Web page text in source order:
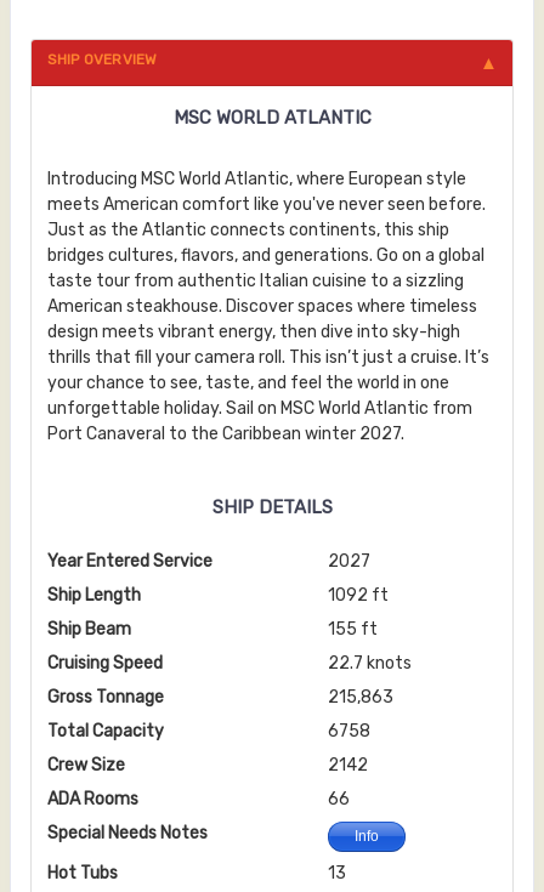
SHIP OVERVIEW
MSC WORLD ATLANTIC
Introducing MSC World Atlantic, where European style
meets American comfort like you've never seen before.
Just as the Atlantic connects continents, this ship
bridges cultures, flavors, and generations. Go on a global
taste tour from authentic Italian cuisine to a sizzling
American steakhouse. Discover spaces where timeless
design meets vibrant energy, then dive into sky-high
thrills that fill your camera roll. This isn’t just a cruise. It’s
your chance to see, taste, and feel the world in one
unforgettable holiday. Sail on MSC World Atlantic from
Port Canaveral to the Caribbean winter 2027.
SHIP DETAILS
Year Entered Service
2027
Ship Length
1092 ft
Ship Beam
155 ft
Cruising Speed
22.7 knots
Gross Tonnage
215,863
Total Capacity
6758
Crew Size
2142
ADA Rooms
66
Special Needs Notes
Info
Hot Tubs
13